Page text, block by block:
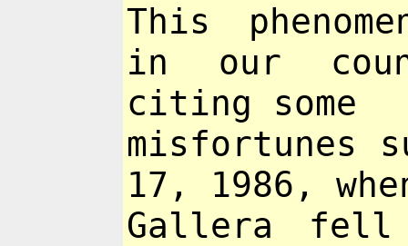
This
in our
citing some
misfortunes
17, 1986,
Gallera fell